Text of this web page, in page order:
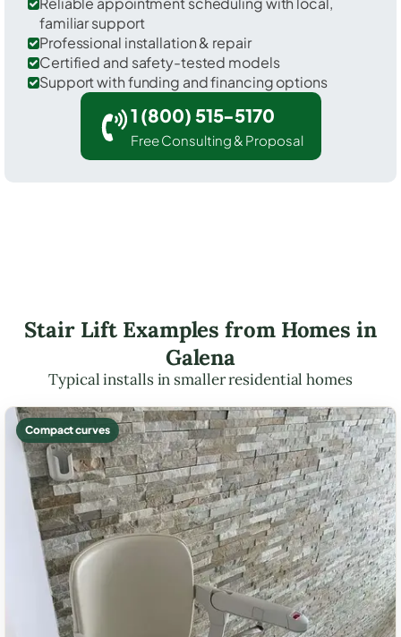
familiar support
Professional installation & repair
Certified and safety-tested models
Support with funding and financing options
1 (800) 515-5170
Free Consulting & Proposal
Stair Lift Examples from Homes in
Galena
Typical installs in smaller residential homes
Compact curves